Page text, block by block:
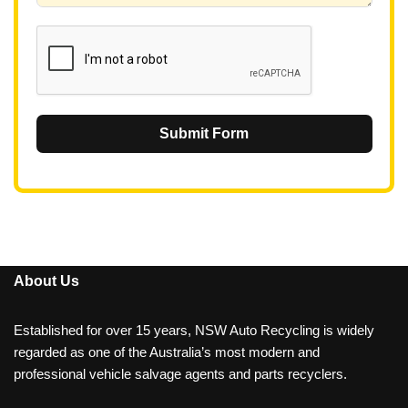
Submit Form
About Us
Established for over 15 years, NSW Auto Recycling is widely
regarded as one of the Australia’s most modern and
professional vehicle salvage agents and parts recyclers.